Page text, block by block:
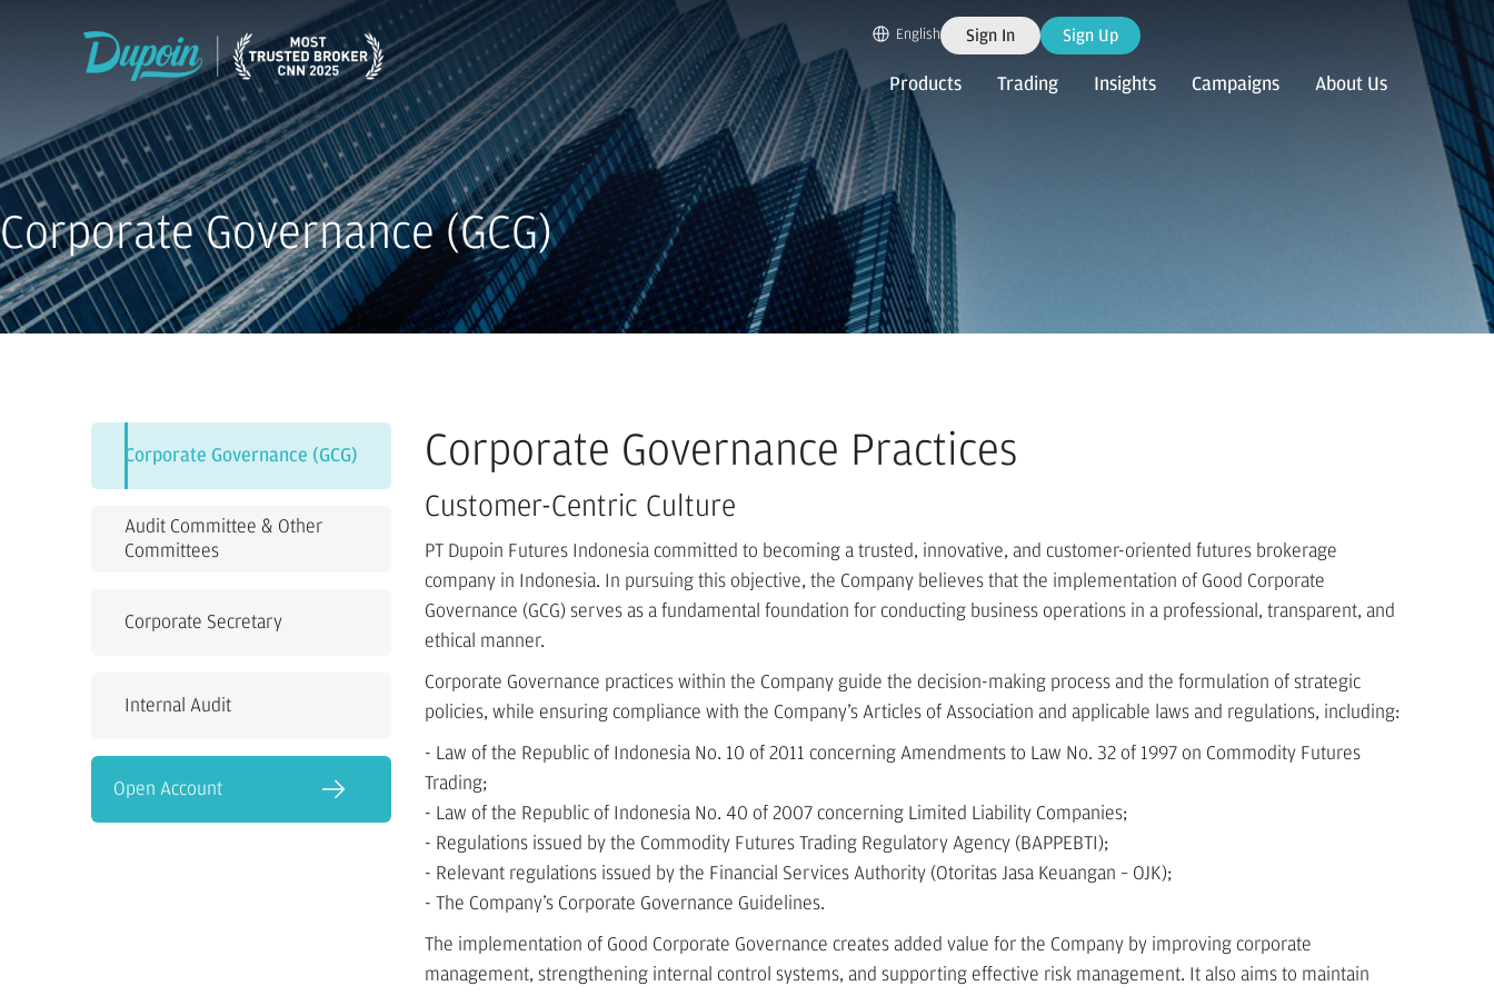
English Sign In Sign Up
Products Trading Insights Campaigns About Us
Corporate Governance (GCG)
Corporate Governance (GCG)
Audit Committee & Other
Committees
Corporate Secretary
Internal Audit
Open Account
Corporate Governance Practices
Customer-Centric Culture
PT Dupoin Futures Indonesia committed to becoming a trusted, innovative, and customer-oriented futures brokerage
company in Indonesia. In pursuing this objective, the Company believes that the implementation of Good Corporate
Governance (GCG) serves as a fundamental foundation for conducting business operations in a professional, transparent, and
ethical manner.
Corporate Governance practices within the Company guide the decision-making process and the formulation of strategic
policies, while ensuring compliance with the Company’s Articles of Association and applicable laws and regulations, including:
- Law of the Republic of Indonesia No. 10 of 2011 concerning Amendments to Law No. 32 of 1997 on Commodity Futures
Trading;
- Law of the Republic of Indonesia No. 40 of 2007 concerning Limited Liability Companies;
- Regulations issued by the Commodity Futures Trading Regulatory Agency (BAPPEBTI);
- Relevant regulations issued by the Financial Services Authority (Otoritas Jasa Keuangan – OJK);
- The Company’s Corporate Governance Guidelines.
The implementation of Good Corporate Governance creates added value for the Company by improving corporate
management, strengthening internal control systems, and supporting effective risk management. It also aims to maintain